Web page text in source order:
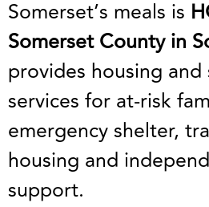
Somerset’s meals is
Somerset County in
provides housing
services for at-risk
emergency shelter,
housing and
support.